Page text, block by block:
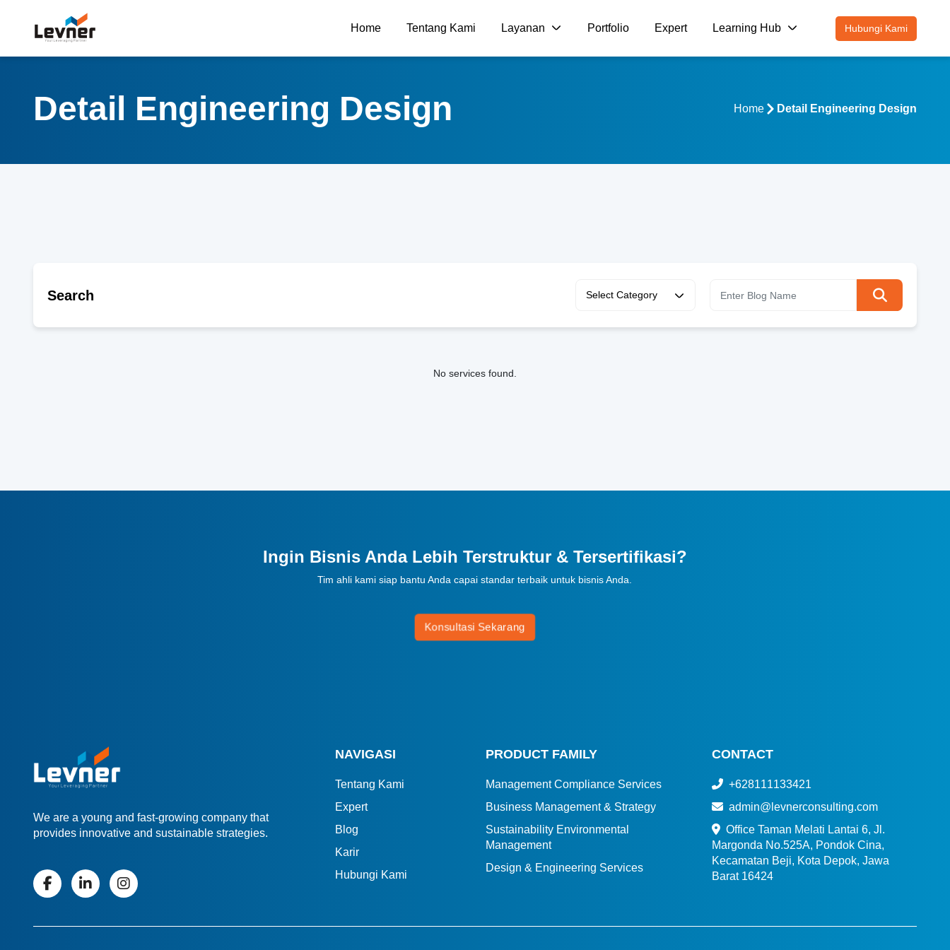
Home Tentang Kami Layanan Portfolio Expert Learning Hub Hubungi Kami
Detail Engineering Design Home Detail Engineering Design
Search
No services found.
Ingin Bisnis Anda Lebih Terstruktur & Tersertifikasi?
Tim ahli kami siap bantu Anda capai standar terbaik untuk bisnis Anda.
Konsultasi Sekarang
We are a young and fast-growing company that
provides innovative and sustainable strategies.
NAVIGASI
Tentang Kami
Expert
Blog
Karir
Hubungi Kami
PRODUCT FAMILY
Management Compliance Services
Business Management & Strategy
Sustainability Environmental
Management
Design & Engineering Services
CONTACT
+628111133421
admin@levnerconsulting.com
Office Taman Melati Lantai 6, Jl.
Margonda No.525A, Pondok Cina,
Kecamatan Beji, Kota Depok, Jawa
Barat 16424